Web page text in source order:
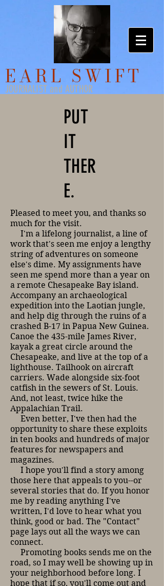
EARL SWIFT
JOURNALIST and AUTHOR
PUT
IT
THER
E.
Pleased to meet you, and thanks so
much for the visit.
I'm a lifelong journalist, a line of
work that's seen me enjoy a lengthy
string of adventures on someone
else's dime. My assignments have
seen me spend more than a year on
a remote Chesapeake Bay island.
Accompany an archaeological
expedition into the Laotian jungle,
and help dig through the ruins of a
crashed B-17 in Papua New Guinea.
Canoe the 435-mile James River,
kayak a great circle around the
Chesapeake, and live at the top of a
lighthouse. Tailhook on aircraft
carriers. Wade alongside six-foot
catfish in the sewers of St. Louis.
And, not least, twice hike the
Appalachian Trail.
Even better, I've then had the
opportunity to share these exploits
in ten books and hundreds of major
features for newspapers and
magazines.
I hope you'll find a story among
those here that appeals to you--or
several stories that do. If you honor
me by reading anything I've
written, I'd love to hear what you
think, good or bad. The "Contact"
page lays out all the ways we can
connect.
Promoting books sends me on the
road, so I may well be showing up in
your neighborhood before long. I
hope that if so, you'll come out and